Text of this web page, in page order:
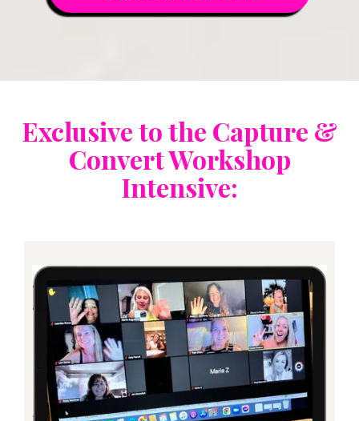
Exclusive to the Capture &
Convert Workshop
Intensive: